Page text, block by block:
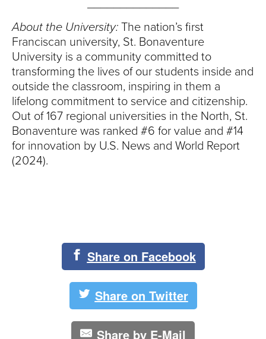
About the University: The nation’s first
Franciscan university, St. Bonaventure
University is a community committed to
transforming the lives of our students inside and
outside the classroom, inspiring in them a
lifelong commitment to service and citizenship.
Out of 167 regional universities in the North, St.
Bonaventure was ranked #6 for value and #14
for innovation by U.S. News and World Report
(2024).
Share on Facebook
Share on Twitter
Share by E-Mail